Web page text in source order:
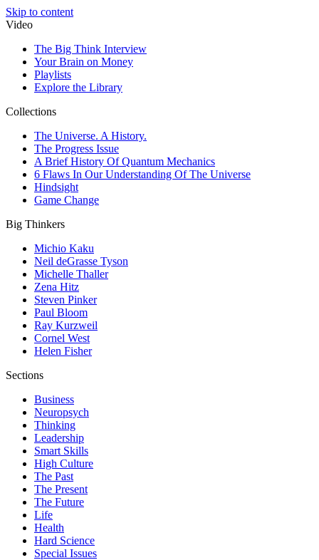
Skip to content
Video
The Big Think Interview
Your Brain on Money
Playlists
Explore the Library
Collections
The Universe. A History.
The Progress Issue
A Brief History Of Quantum Mechanics
6 Flaws In Our Understanding Of The Universe
Hindsight
Game Change
Big Thinkers
Michio Kaku
Neil deGrasse Tyson
Michelle Thaller
Zena Hitz
Steven Pinker
Paul Bloom
Ray Kurzweil
Cornel West
Helen Fisher
Sections
Business
Neuropsych
Thinking
Leadership
Smart Skills
High Culture
The Past
The Present
The Future
Life
Health
Hard Science
Special Issues